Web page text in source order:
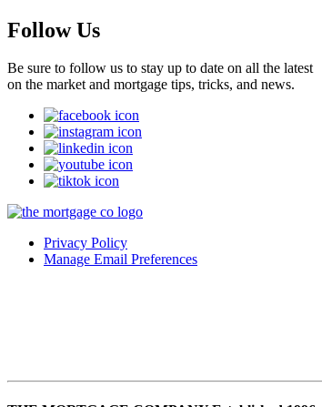
Follow Us
Be sure to follow us to stay up to date on all the latest
on the market and mortgage tips, tricks, and news.
Privacy Policy
Manage Email Preferences